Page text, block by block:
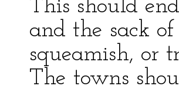
This should
and the sack
squeamish, or
The towns